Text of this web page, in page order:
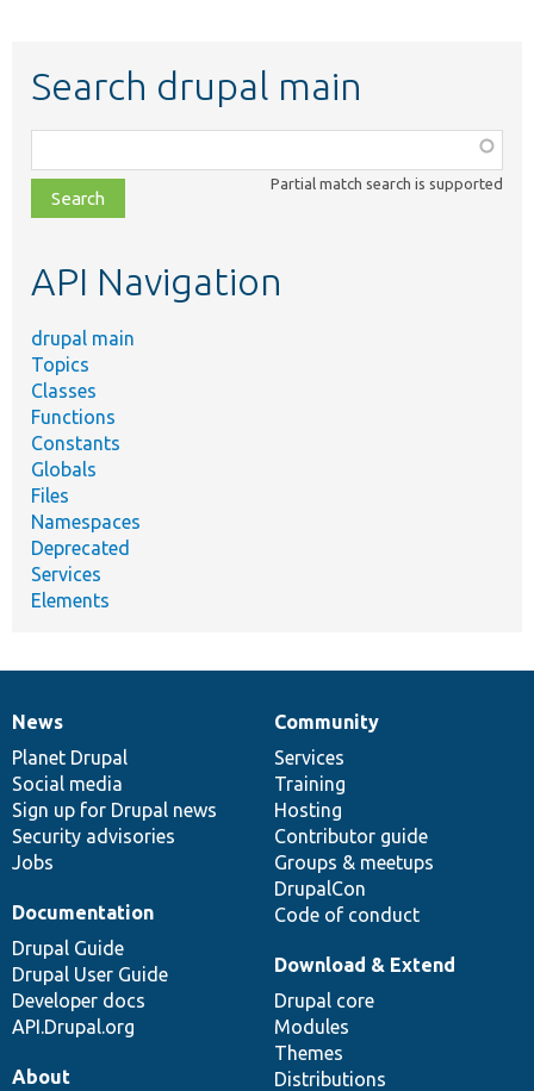
Search drupal main
class,
file,
topic,
Partial match search is supported
API Navigation
drupal main
Topics
Classes
Functions
Constants
Globals
Files
Namespaces
Deprecated
Services
Elements
News
items
News
Planet Drupal
Social media
Sign up for Drupal news
Security advisories
Jobs
Our
community
Community
Services
Training
Hosting
Contributor guide
Groups & meetups
DrupalCon
Code of conduct
Documentation
Documentation
Drupal Guide
Drupal User Guide
Developer docs
API.Drupal.org
Drupal
code
base
Download & Extend
Drupal core
Modules
Themes
Distributions
Governance
of
community
About